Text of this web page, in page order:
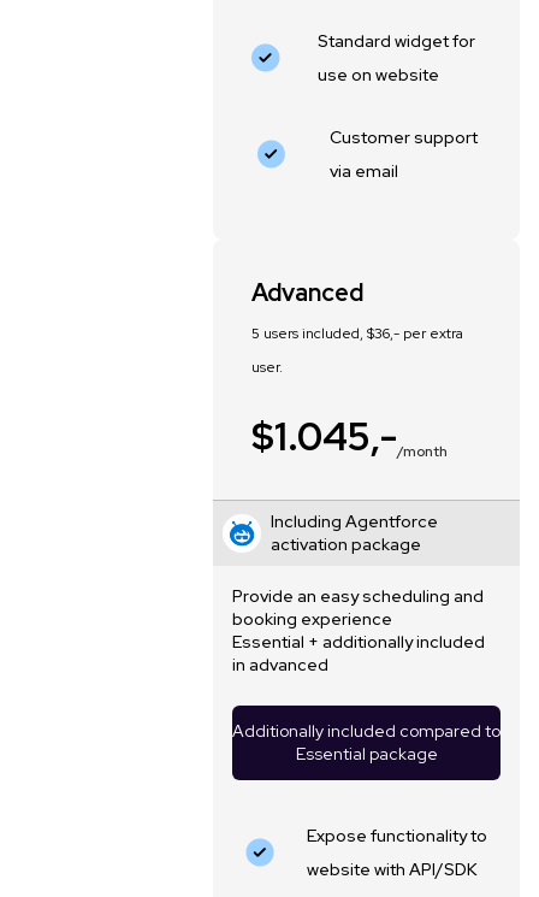
Standard widget for
use on website
Customer support
via email
Advanced
5 users included, $36,- per extra
user.
$1.045,-/month
Including Agentforce
activation package
Provide an easy scheduling and
booking experience
Essential + additionally included
in advanced
Additionally included compared to
Essential package
Expose functionality to
website with API/SDK